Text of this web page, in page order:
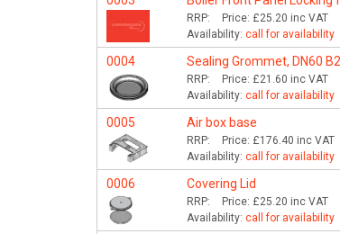
RRP: Price: £25.20 inc VAT
Availability:call for availability
0004 Sealing Grommet, DN60
RRP: Price: £21.60 inc VAT
Availability:call for availability
0005 Air box base
RRP: Price: £176.40 inc VAT
Availability:call for availability
0006 Covering Lid
RRP: Price: £25.20 inc VAT
Availability:call for availability